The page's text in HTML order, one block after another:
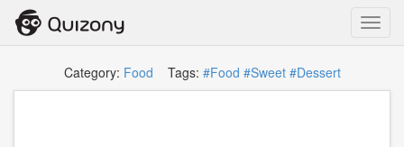
Category: Food Tags: #Food #Sweet #Dessert